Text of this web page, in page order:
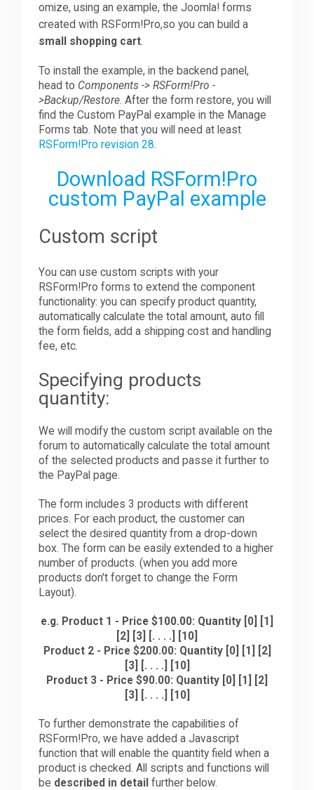
The Team
omize, using an example, the Joomla! forms
created with RSForm!Pro,so you can build a
small shopping cart.
To install the example, in the backend panel,
head to Components -> RSForm!Pro -
>Backup/Restore. After the form restore, you will
find the Custom PayPal example in the Manage
Forms tab. Note that you will need at least
RSForm!Pro revision 28.
Download RSForm!Pro
custom PayPal example
Custom script
You can use custom scripts with your
RSForm!Pro forms to extend the component
functionality: you can specify product quantity,
automatically calculate the total amount, auto fill
the form fields, add a shipping cost and handling
fee, etc.
Specifying products
quantity:
We will modify the custom script available on the
forum to automatically calculate the total amount
of the selected products and passe it further to
the PayPal page.
The form includes 3 products with different
prices. For each product, the customer can
select the desired quantity from a drop-down
box. The form can be easily extended to a higher
number of products. (when you add more
products don't forget to change the Form
Layout).
e.g. Product 1 - Price $100.00: Quantity [0] [1]
[2] [3] [. . . .] [10]
Product 2 - Price $200.00: Quantity [0] [1] [2]
[3] [. . . .] [10]
Product 3 - Price $90.00: Quantity [0] [1] [2]
[3] [. . . .] [10]
To further demonstrate the capabilities of
RSForm!Pro, we have added a Javascript
function that will enable the quantity field when a
product is checked. All scripts and functions will
be described in detail further below.